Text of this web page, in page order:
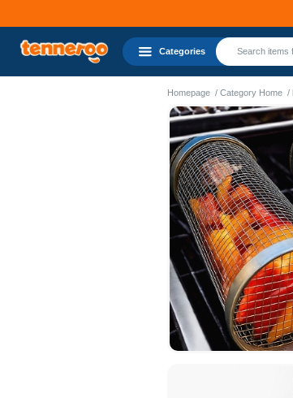
Categories
Homepage Category Home